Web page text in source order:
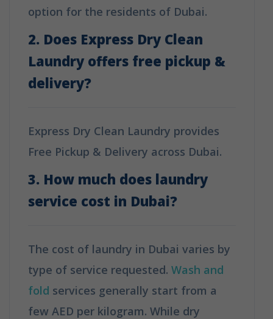
option for the residents of Dubai.
2. Does Express Dry Clean
Laundry offers free pickup &
delivery?
Express Dry Clean Laundry provides
Free Pickup & Delivery across Dubai.
3. How much does laundry
service cost in Dubai?
The cost of laundry in Dubai varies by
type of service requested. Wash and
fold services generally start from a
few AED per kilogram. While dry